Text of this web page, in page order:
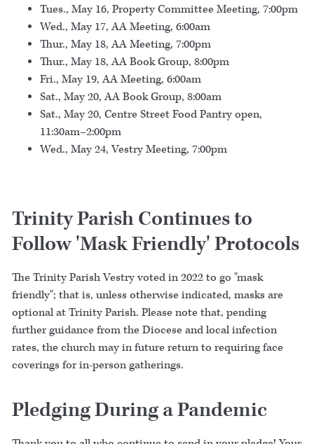
Tues., May 16, Property Committee Meeting, 7:00pm
Wed., May 17, AA Meeting, 6:00am
Thur., May 18, AA Meeting, 7:00pm
Thur., May 18, AA Book Group, 8:00pm
Fri., May 19, AA Meeting, 6:00am
Sat., May 20, AA Book Group, 8:00am
Sat., May 20, Centre Street Food Pantry open,
11:30am–2:00pm
Wed., May 24, Vestry Meeting, 7:00pm
Trinity Parish Continues to
Follow 'Mask Friendly' Protocols
The Trinity Parish Vestry voted in 2022 to go "mask
friendly"; that is, unless otherwise indicated, masks are
optional at Trinity Parish. Please note that, pending
further guidance from the Diocese and local infection
rates, the church may in future return to requiring face
coverings for in-person gatherings.
Pledging During a Pandemic